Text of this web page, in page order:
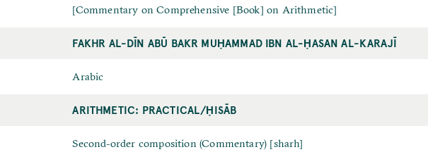
[Commentary on Comprehensive [Book] on Arithmetic]
FAKHR AL-DĪN ABŪ BAKR MUḤAMMAD IBN AL-ḤASAN AL-KARAJĪ
Arabic
ARITHMETIC: PRACTICAL/ḤISĀB
Second-order composition (Commentary) [sharh]